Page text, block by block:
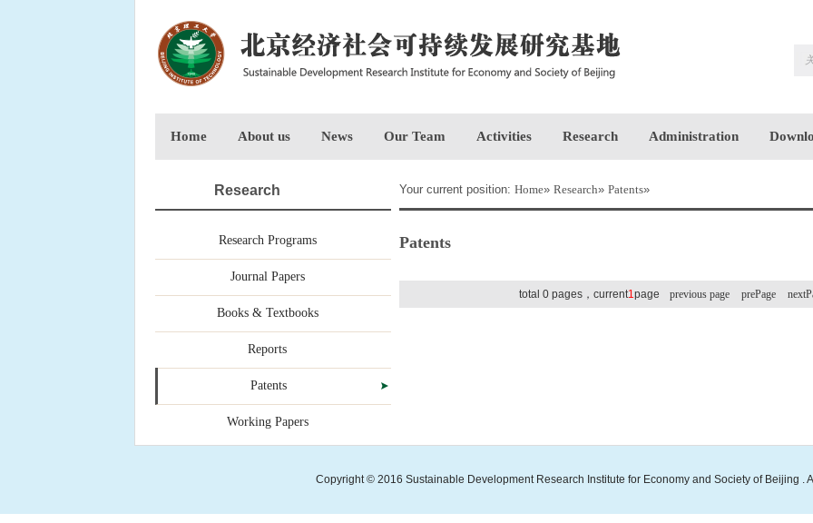
Home About us News Our Team Activities Research Administration
Research
Research Programs
Journal Papers
Books & Textbooks
Reports
Patents
Working Papers
Your current position: Home» Research» Patents»
Patents
total 0 pages，current1page previous page prePage
Copyright © 2016 Sustainable Development Research Institute for Economy and Society of Beijing .